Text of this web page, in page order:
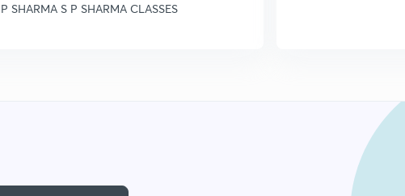
S P SHARMA CLASSES